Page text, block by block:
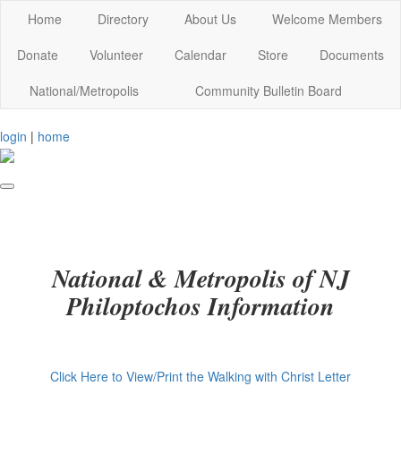
Home Directory About Us
Welcome Members
Donate
Volunteer Calendar Store
Documents
National/Metropolis
Community Bulletin Board
login | home
National & Metropolis of NJ
Philoptochos Information
Click Here to View/Print the Walking with Christ Letter